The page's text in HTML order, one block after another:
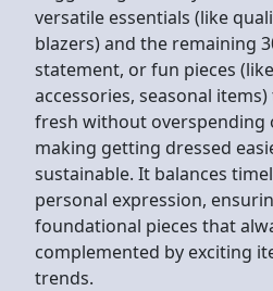
versatile essentials (like
blazers) and the remaining
statement, or fun pieces
accessories, seasonal
fresh without overspending
making getting dressed
sustainable. It balances
personal expression,
foundational pieces that
complemented by exciting
trends.